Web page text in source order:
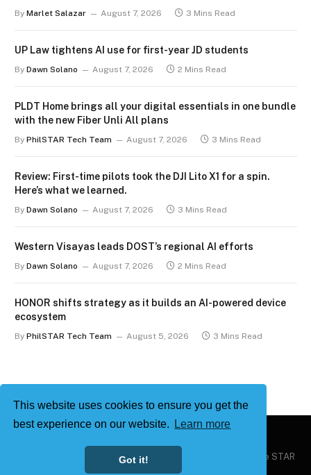
This website uses cookies to ensure you get the
best experience on our website.
Learn more
Got it!
By Marlet Salazar August 7, 2026 3 Mins Read
UP Law tightens AI use for first-year JD students
By Dawn Solano August 7, 2026 2 Mins Read
PLDT Home brings all your digital essentials in one bundle
with the new Fiber Unli All plans
By PhilSTAR Tech Team August 7, 2026 3 Mins Read
Review: First-time pilots took the DJI Lito X1 for a spin.
Here’s what we learned.
By Dawn Solano August 7, 2026 3 Mins Read
Western Visayas leads DOST’s regional AI efforts
By Dawn Solano August 7, 2026 2 Mins Read
HONOR shifts strategy as it builds an AI-powered device
ecosystem
By PhilSTAR Tech Team August 5, 2026 3 Mins Read
Philstar Tech | Powered by The Philippine STAR